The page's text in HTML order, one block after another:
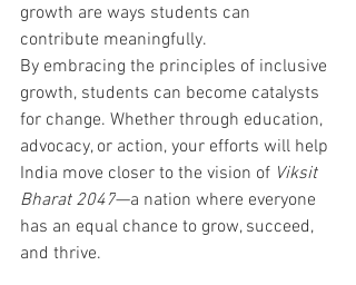
growth are ways students can
contribute meaningfully.
By embracing the principles of inclusive
growth, students can become catalysts
for change. Whether through education,
advocacy, or action, your efforts will help
India move closer to the vision of Viksit
Bharat 2047—a nation where everyone
has an equal chance to grow, succeed,
and thrive.